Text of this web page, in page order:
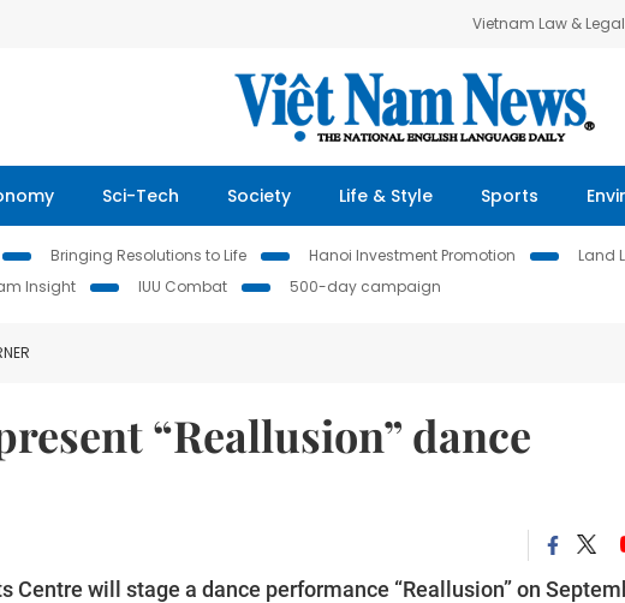
Vietnam Law &
Sci-Tech Society Life & Style Sports
Bringing Resolutions to Life Hanoi Investment Promotion Land
Insight IUU Combat 500-day campaign
“Reallusion” dance
Centre will stage a dance performance “Reallusion” on